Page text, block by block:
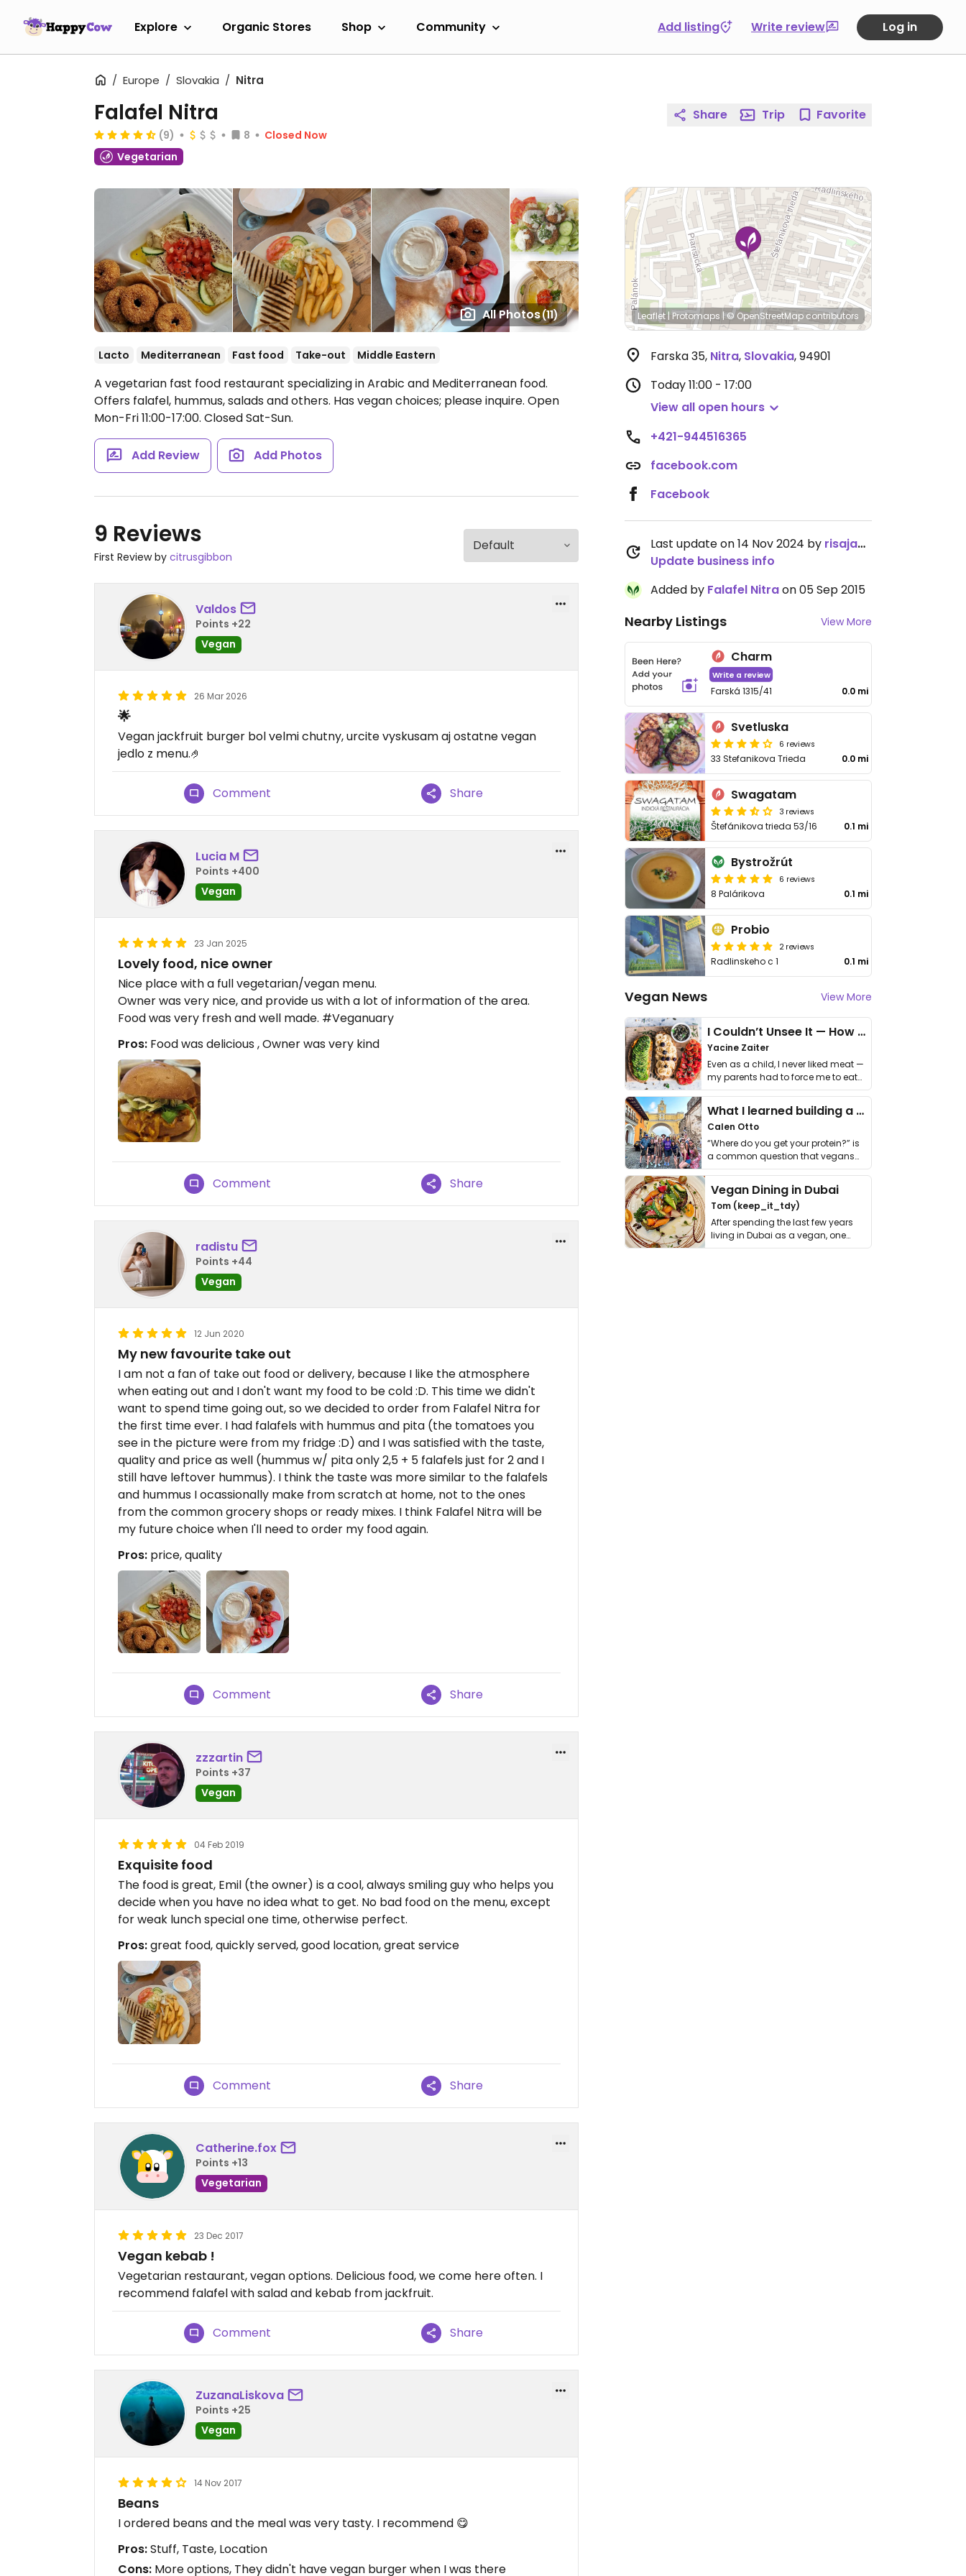
Explore Organic Stores Shop Community Add listing Write review Log in
Europe Slovakia Nitra
All Photos(11)
Falafel Nitra
(9) 8
Closed Now
Vegetarian
Lacto Mediterranean Fast food Take-out Middle Eastern
A vegetarian fast food restaurant specializing in Arabic and Mediterranean food.
Offers falafel, hummus, salads and others. Has vegan choices; please inquire. Open
Mon-Fri 11:00-17:00. Closed Sat-Sun.
Add Review Add Photos
9 Reviews
First Review by citrusgibbon
Valdos
Points +22
Vegan
26 Mar 2026
🌟
Vegan jackfruit burger bol velmi chutny, urcite vyskusam aj ostatne vegan
jedlo z menu.🤌
Comment Share
Lucia M
Points +400
Vegan
23 Jan 2025
Lovely food, nice owner
Nice place with a full vegetarian/vegan menu.
Owner was very nice, and provide us with a lot of information of the area.
Food was very fresh and well made. #Veganuary
Pros: Food was delicious , Owner was very kind
Comment Share
radistu
Points +44
Vegan
12 Jun 2020
My new favourite take out
I am not a fan of take out food or delivery, because I like the atmosphere
when eating out and I don't want my food to be cold :D. This time we didn't
want to spend time going out, so we decided to order from Falafel Nitra for
the first time ever. I had falafels with hummus and pita (the tomatoes you
see in the picture were from my fridge :D) and I was satisfied with the taste,
quality and price as well (hummus w/ pita only 2,5 + 5 falafels just for 2 and I
still have leftover hummus). I think the taste was more similar to the falafels
and hummus I ocassionally make from scratch at home, not to the ones
from the common grocery shops or ready mixes. I think Falafel Nitra will be
my future choice when I'll need to order my food again.
Pros: price, quality
Comment Share
zzzartin
Points +37
Vegan
04 Feb 2019
Exquisite food
The food is great, Emil (the owner) is a cool, always smiling guy who helps you
decide when you have no idea what to get. No bad food on the menu, except
for weak lunch special one time, otherwise perfect.
Pros:great food, quickly served, good location, great service
Comment Share
Catherine.fox
Points +13
Vegetarian
23 Dec 2017
Vegan kebab !
Vegetarian restaurant, vegan options. Delicious food, we come here often. I
recommend falafel with salad and kebab from jackfruit.
Comment Share
ZuzanaLiskova
Points +25
Vegan
14 Nov 2017
Beans
I ordered beans and the meal was very tasty. I recommend 😋
Pros:Stuff, Taste, Location
Cons: More options, They didn't have vegan burger when I was there
Share Trip Favorite
Leaflet| Protomaps |© OpenStreetMapcontributors
Farska 35, Nitra, Slovakia,94901
Today11:00 - 17:00
View all open hours
+421-944516365
facebook.com
Facebook
Last update on 14 Nov 2024 by risajanda
Update business info
Added by Falafel Nitraon 05 Sep 2015
Nearby Listings View More
Charm
Write a review
Farská 1315/41 0.0 mi
Svetluska
6 reviews
33 Stefanikova Trieda 0.0 mi
Swagatam
3 reviews
Štefánikova trieda 53/16 0.1 mi
Bystrožrút
6 reviews
8 Palárikova 0.1 mi
Probio
2 reviews
Radlinskeho c 1 0.1 mi
Vegan News View More
I Couldn’t Unsee It — How Thailand Turned My Beliefs Into Action⁠
Yacine Zaiter
Even as a child, I never liked meat —
my parents had to force me to eat
it. I …
What I learned building a queer vegan travel brand
Calen Otto
“Where do you get your protein?” is
a common question that vegans
get asked. …
Vegan Dining in Dubai
Tom (keep_it_tdy)
After spending the last few years
living in Dubai as a vegan, one
thing has …